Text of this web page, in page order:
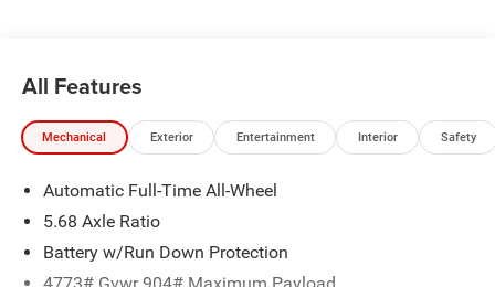
All Features
Mechanical Exterior Entertainment Interior Safety
Automatic Full-Time All-Wheel
5.68 Axle Ratio
Battery w/Run Down Protection
4773# Gvwr 904# Maximum Payload